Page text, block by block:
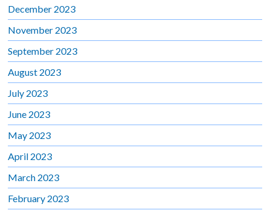
December 2023
November 2023
September 2023
August 2023
July 2023
June 2023
May 2023
April 2023
March 2023
February 2023